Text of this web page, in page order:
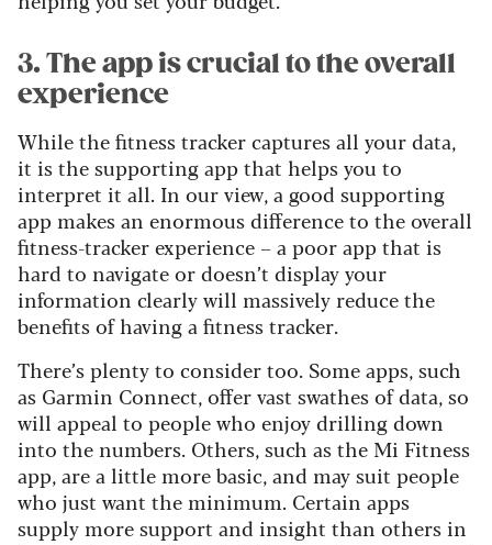
3. The app is crucial to the overall
experience
While the fitness tracker captures all your data,
it is the supporting app that helps you to
interpret it all. In our view, a good supporting
app makes an enormous difference to the overall
fitness-tracker experience – a poor app that is
hard to navigate or doesn’t display your
information clearly will massively reduce the
benefits of having a fitness tracker.
There’s plenty to consider too. Some apps, such
as Garmin Connect, offer vast swathes of data, so
will appeal to people who enjoy drilling down
into the numbers. Others, such as the Mi Fitness
app, are a little more basic, and may suit people
who just want the minimum. Certain apps
supply more support and insight than others in